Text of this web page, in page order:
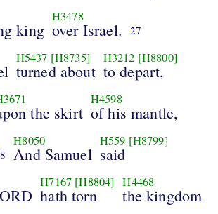
king
H3478
over Israel. 27
H5437 [H8735]
turned about
H3212 [H8800]
to depart,
the skirt
H4598
of his mantle,
H8050
And Samuel
H559 [H8799]
said
H7167 [H8804]
hath torn
H4468
the kingdom